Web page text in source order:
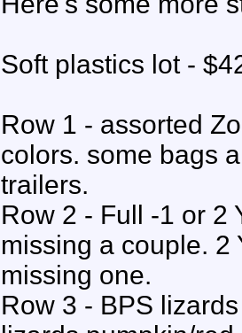
Soft plastics lot -
Row 1 - assorted
colors. some bags
trailers.
Row 2 - Full -1 or 2
missing a couple. 2
missing one.
Row 3 - BPS